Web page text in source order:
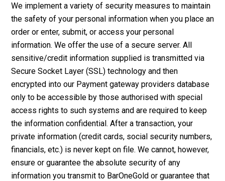
We implement a variety of security measures to maintain
the safety of your personal information when you place an
order or enter, submit, or access your personal
information. We offer the use of a secure server. All
sensitive/credit information supplied is transmitted via
Secure Socket Layer (SSL) technology and then
encrypted into our Payment gateway providers database
only to be accessible by those authorised with special
access rights to such systems and are required to keep
the information confidential. After a transaction, your
private information (credit cards, social security numbers,
financials, etc.) is never kept on file. We cannot, however,
ensure or guarantee the absolute security of any
information you transmit to BarOneGold or guarantee that